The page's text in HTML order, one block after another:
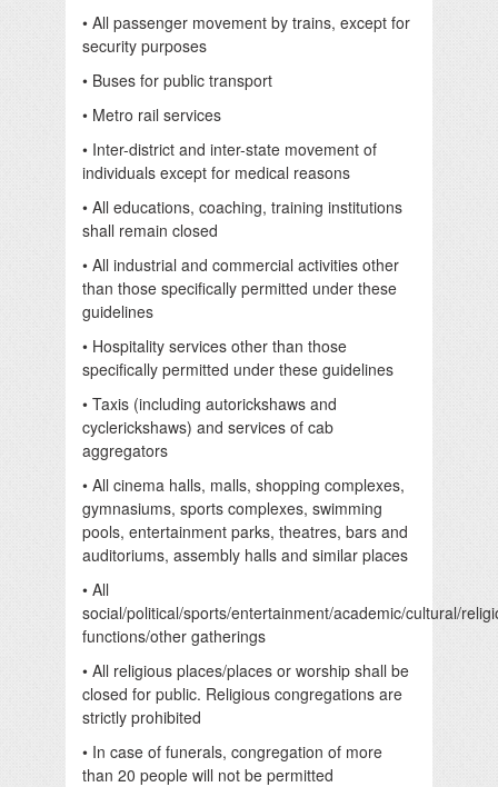
• All passenger movement by trains, except for
security purposes
• Buses for public transport
• Metro rail services
• Inter-district and inter-state movement of
individuals except for medical reasons
• All educations, coaching, training institutions
shall remain closed
• All industrial and commercial activities other
than those specifically permitted under these
guidelines
• Hospitality services other than those
specifically permitted under these guidelines
• Taxis (including autorickshaws and
cyclerickshaws) and services of cab
aggregators
• All cinema halls, malls, shopping complexes,
gymnasiums, sports complexes, swimming
pools, entertainment parks, theatres, bars and
auditoriums, assembly halls and similar places
• All
social/political/sports/entertainment/academic/cultural/
functions/other gatherings
• All religious places/places or worship shall be
closed for public. Religious congregations are
strictly prohibited
• In case of funerals, congregation of more
than 20 people will not be permitted